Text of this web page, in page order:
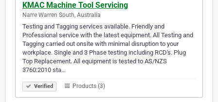
KMAC Machine Tool Servicing
Narre Warren South, Australia
Testing and Tagging services available. Friendly and
Professional service with the latest equipment. All Testing and
Tagging carried out onsite with minimal disruption to your
workplace. Single and 3 Phase testing including RCD's. Plug
Top Replacement. All equipment is tested to AS/NZS
3760:2010 sta…
Verified Products (3)